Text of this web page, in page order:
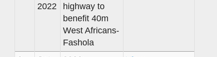
2022
highway to
benefit 40m
West Africans-
Fashola